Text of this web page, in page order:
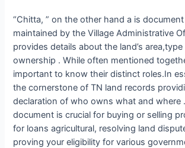
“Chitta, ” on the other hand a is
maintained by the Village Administrative
provides details about the land’s
ownership . While often mentioned
important to know their distinct roles.In
the cornerstone of TN land records
declaration of who owns what and where
document is crucial for buying or selling
for loans agricultural, resolving land
proving your eligibility for various